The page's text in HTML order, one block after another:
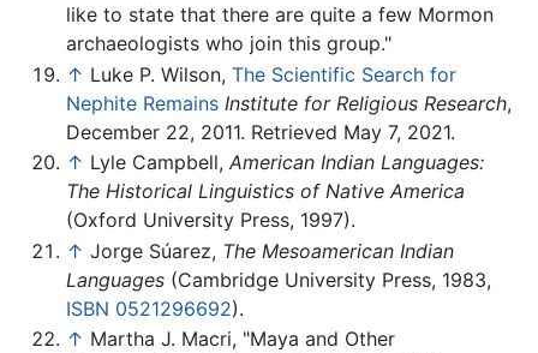
like to state that there are quite a few Mormon
archaeologists who join this group."
↑ Luke P. Wilson, The Scientific Search for
Nephite Remains Institute for Religious Research,
December 22, 2011. Retrieved May 7, 2021.
↑ Lyle Campbell, American Indian Languages:
The Historical Linguistics of Native America
(Oxford University Press, 1997).
↑ Jorge Súarez, The Mesoamerican Indian
Languages (Cambridge University Press, 1983,
ISBN 0521296692).
↑ Martha J. Macri, "Maya and Other